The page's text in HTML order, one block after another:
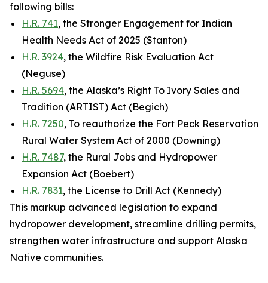
following bills:
H.R. 741, the Stronger Engagement for Indian
Health Needs Act of 2025 (Stanton)
H.R. 3924, the Wildfire Risk Evaluation Act
(Neguse)
H.R. 5694, the Alaska’s Right To Ivory Sales and
Tradition (ARTIST) Act (Begich)
H.R. 7250, To reauthorize the Fort Peck Reservation
Rural Water System Act of 2000 (Downing)
H.R. 7487, the Rural Jobs and Hydropower
Expansion Act (Boebert)
H.R. 7831, the License to Drill Act (Kennedy)
This markup advanced legislation to expand
hydropower development, streamline drilling permits,
strengthen water infrastructure and support Alaska
Native communities.